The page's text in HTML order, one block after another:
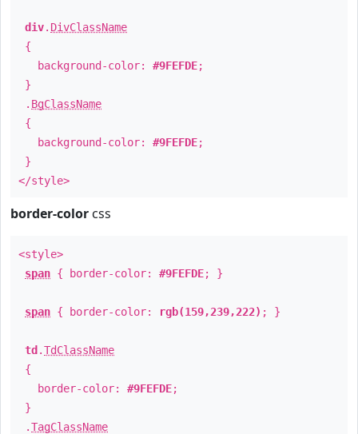
div. DivClassName
{
background-color: #9FEFDE;
}
. BgClassName
{
background-color: #9FEFDE;
}
</style>
border-color css
<style>
span { border-color: #9FEFDE; }
span { border-color: rgb(159,239,222) ; }
td .TdClassName
{
border-color: #9FEFDE;
}
.TagClassName